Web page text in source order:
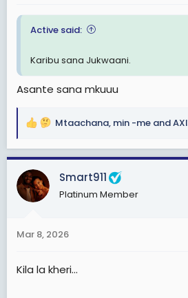
Active said:
Karibu sana Jukwaani.
Asante sana mkuuu
R
a
c
t
i
s
Mtaachana, min -me and
Smart911
Platinum Member
Mar 8, 2026
Kila la kheri...